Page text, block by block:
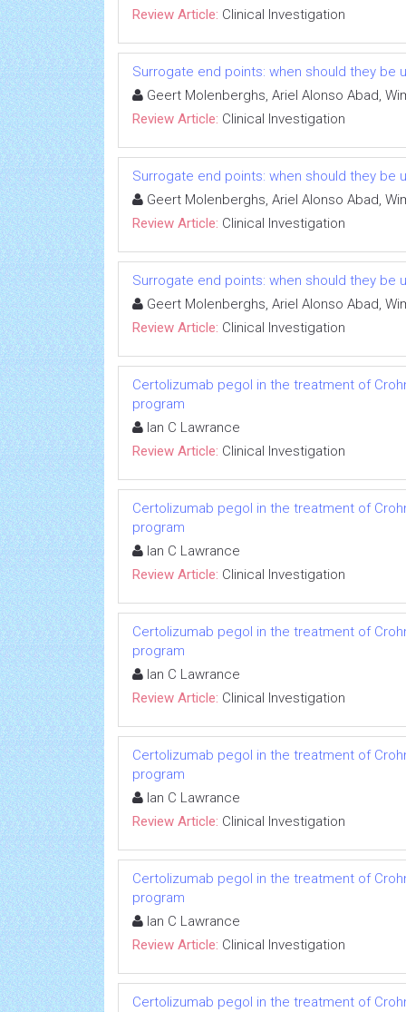
Review Article: Clinical Investigation
Surrogate end points: when should they be
Geert Molenberghs, Ariel Alonso Abad,
Review Article: Clinical Investigation
Surrogate end points: when should they be
Geert Molenberghs, Ariel Alonso Abad,
Review Article: Clinical Investigation
Surrogate end points: when should they be
Geert Molenberghs, Ariel Alonso Abad,
Review Article: Clinical Investigation
Certolizumab pegol in the treatment of
program
Ian C Lawrance
Review Article: Clinical Investigation
Certolizumab pegol in the treatment of
program
Ian C Lawrance
Review Article: Clinical Investigation
Certolizumab pegol in the treatment of
program
Ian C Lawrance
Review Article: Clinical Investigation
Certolizumab pegol in the treatment of
program
Ian C Lawrance
Review Article: Clinical Investigation
Certolizumab pegol in the treatment of
program
Ian C Lawrance
Review Article: Clinical Investigation
Certolizumab pegol in the treatment of